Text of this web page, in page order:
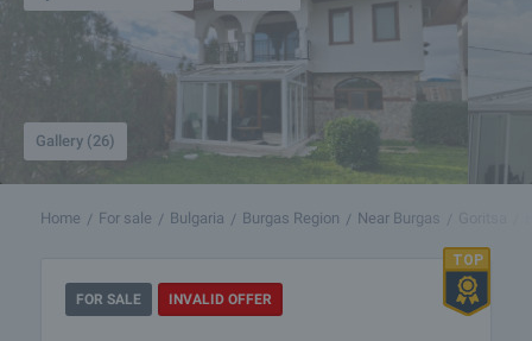
Gallery (26)
Home For sale Bulgaria Burgas Region Near Burgas
FOR SALE INVALID OFFER